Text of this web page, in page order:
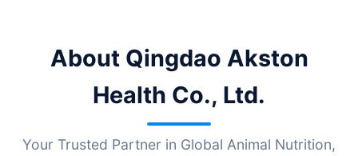
About Qingdao Akston
Health Co., Ltd.
Your Trusted Partner in Global Animal Nutrition,